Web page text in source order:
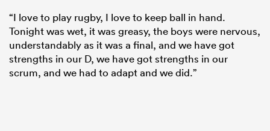
“I love to play rugby, I love to keep ball in hand.
Tonight was wet, it was greasy, the boys were nervous,
understandably as it was a final, and we have got
strengths in our D, we have got strengths in our
scrum, and we had to adapt and we did.”